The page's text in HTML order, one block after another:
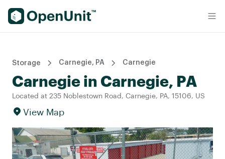
Find Self Storage Units
Storage Carnegie, PA Carnegie
Carnegie in Carnegie, PA
Located at 235 Noblestown Road, Carnegie, PA, 15106, US
View Map